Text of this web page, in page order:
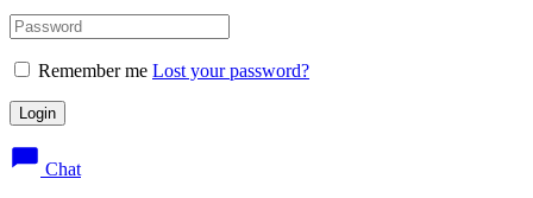
Remember me Lost your password?
Chat